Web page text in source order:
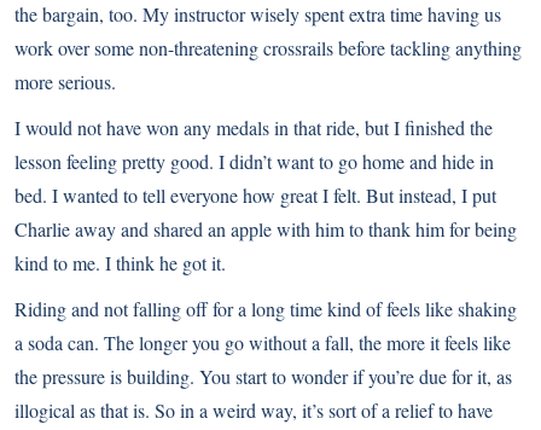
the bargain, too. My instructor wisely spent extra time having us
work over some non-threatening crossrails before tackling anything
more serious.
I would not have won any medals in that ride, but I finished the
lesson feeling pretty good. I didn’t want to go home and hide in
bed. I wanted to tell everyone how great I felt. But instead, I put
Charlie away and shared an apple with him to thank him for being
kind to me. I think he got it.
Riding and not falling off for a long time kind of feels like shaking
a soda can. The longer you go without a fall, the more it feels like
the pressure is building. You start to wonder if you’re due for it, as
illogical as that is. So in a weird way, it’s sort of a relief to have